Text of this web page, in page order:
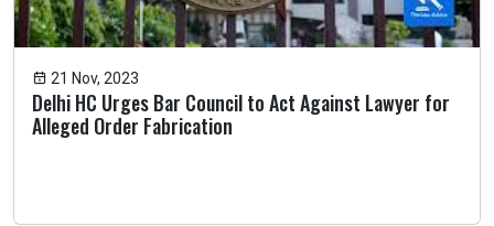
21 Nov, 2023
Delhi HC Urges Bar Council to Act Against Lawyer for
Alleged Order Fabrication